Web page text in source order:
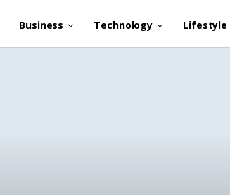
Business Technology Lifestyle